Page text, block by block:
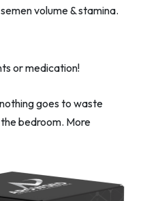
volume & stamina.
or medication!
goes to waste
bedroom. More